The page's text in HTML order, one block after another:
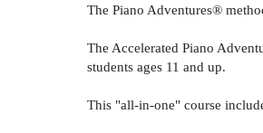
The Piano Adventures®
The Accelerated Piano
students ages 11 and up.
This "all-in-one" course